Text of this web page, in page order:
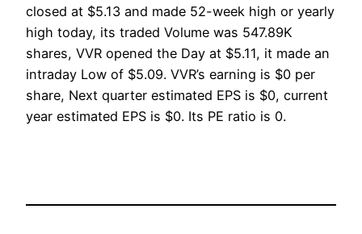
closed at $5.13 and made 52-week high or yearly
high today, its traded Volume was 547.89K
shares, VVR opened the Day at $5.11, it made an
intraday Low of $5.09. VVR’s earning is $0 per
share, Next quarter estimated EPS is $0, current
year estimated EPS is $0. Its PE ratio is 0.